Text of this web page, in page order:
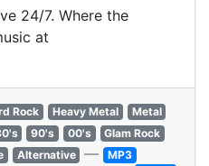
24/7. Where the
at
Rock Heavy Metal
Metal
90's 00's
Glam Rock
Alternative — MP3